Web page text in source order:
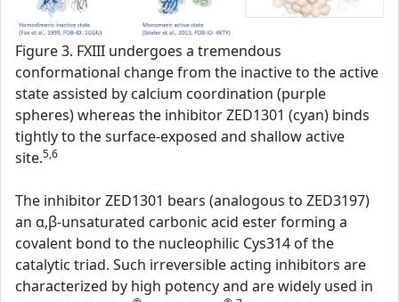
Figure 3. FXIII undergoes a tremendous
conformational change from the inactive to the active
state assisted by calcium coordination (purple
spheres) whereas the inhibitor ZED1301 (cyan) binds
tightly to the surface-exposed and shallow active
site.5,6
The inhibitor ZED1301 bears (analogous to ZED3197)
an α,β-unsaturated carbonic acid ester forming a
covalent bond to the nucleophilic Cys314 of the
catalytic triad. Such irreversible acting inhibitors are
characterized by high potency and are widely used in